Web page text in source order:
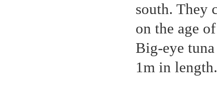
south. They
on the age
Big-eye
1m in